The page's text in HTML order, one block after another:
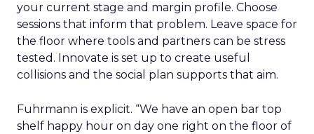
your current stage and margin profile. Choose
sessions that inform that problem. Leave space for
the floor where tools and partners can be stress
tested. Innovate is set up to create useful
collisions and the social plan supports that aim.
Fuhrmann is explicit. “We have an open bar top
shelf happy hour on day one right on the floor of